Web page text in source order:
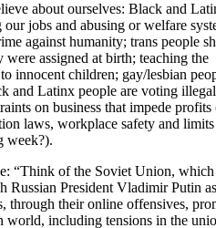
about ourselves: Black and
jobs and abusing or welfare
against humanity; trans people
were assigned at birth; teaching the
innocent children; gay/lesbian
and Latinx people are voting
on business that impede
laws, workplace safety and
week?).
“Think of the Soviet Union, which
Russian President Vladimir Putin
through their online offensives,
world, including tensions in the